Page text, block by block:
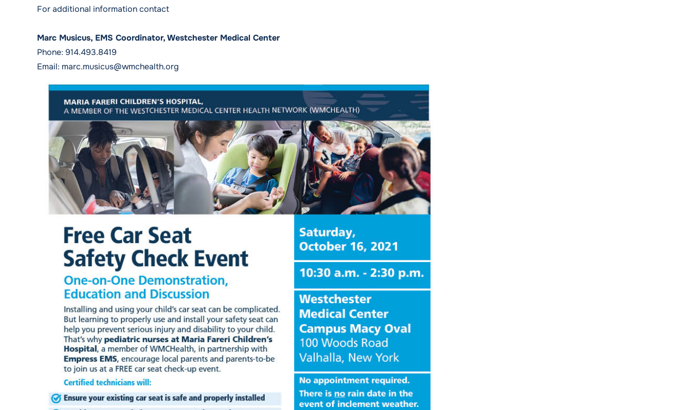
For additional information contact
Marc Musicus, EMS Coordinator, Westchester Medical Center
Phone: 914.493.8419
Email: marc.musicus@wmchealth.org